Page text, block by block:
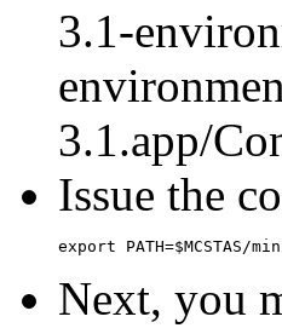
3.1-
3.1.app/
Issue the
export PATH=$MCSTAS/
Next, you